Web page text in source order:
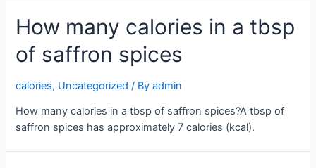
How many calories in a tbsp
of saffron spices
calories, Uncategorized / Byadmin
How many calories in a tbsp of saffron spices?A tbsp of
saffron spices has approximately 7 calories (kcal).